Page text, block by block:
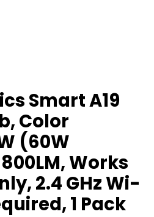
Smart A19
Color
(60W
Works
2.4 GHz Wi-
1 Pack